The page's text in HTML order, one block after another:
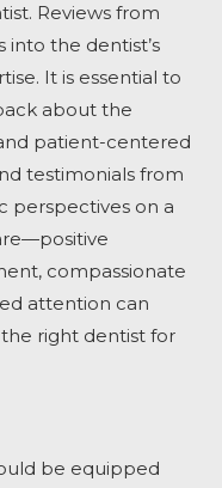
Reviews from
the dentist’s
It is essential to
about the
patient-centered
testimonials from
perspectives on a
compassionate
attention can
right dentist for
be equipped